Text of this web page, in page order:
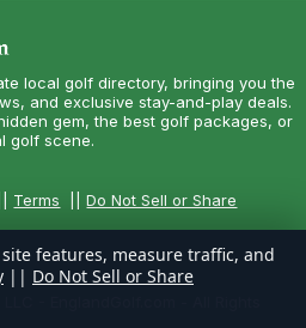
local golf directory, bringing you the
and exclusive stay-and-play deals.
gem, the best golf packages, or
golf scene.
Terms ||Do Not Sell or Share
- EnglandGolf.com - All Rights
features, measure traffic, and
|| Do Not Sell or Share